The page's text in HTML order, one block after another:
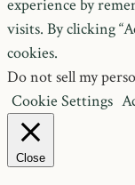
experience by
visits. By clicking
cookies.
Do not sell my
Cookie Settings
Close